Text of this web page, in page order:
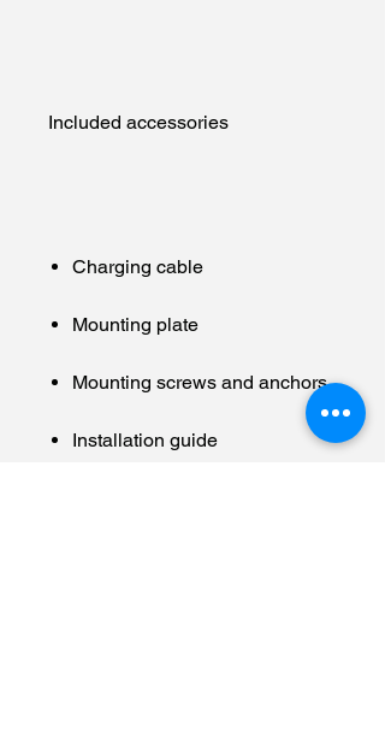
Included accessories
Charging cable
Mounting plate
Mounting screws and anchors
Installation guide